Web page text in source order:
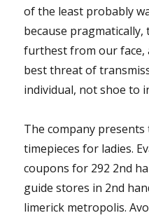
of the least probably
because pragmatically,
furthest from our face,
best threat of
individual, not shoe to
The company
timepieces for ladies.
coupons for 292 2nd
guide stores in 2nd
limerick metropolis.